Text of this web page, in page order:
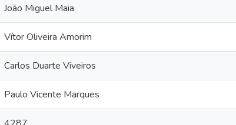
João Miguel Maia
Vítor Oliveira Amorim
Carlos Duarte Viveiros
Paulo Vicente Marques